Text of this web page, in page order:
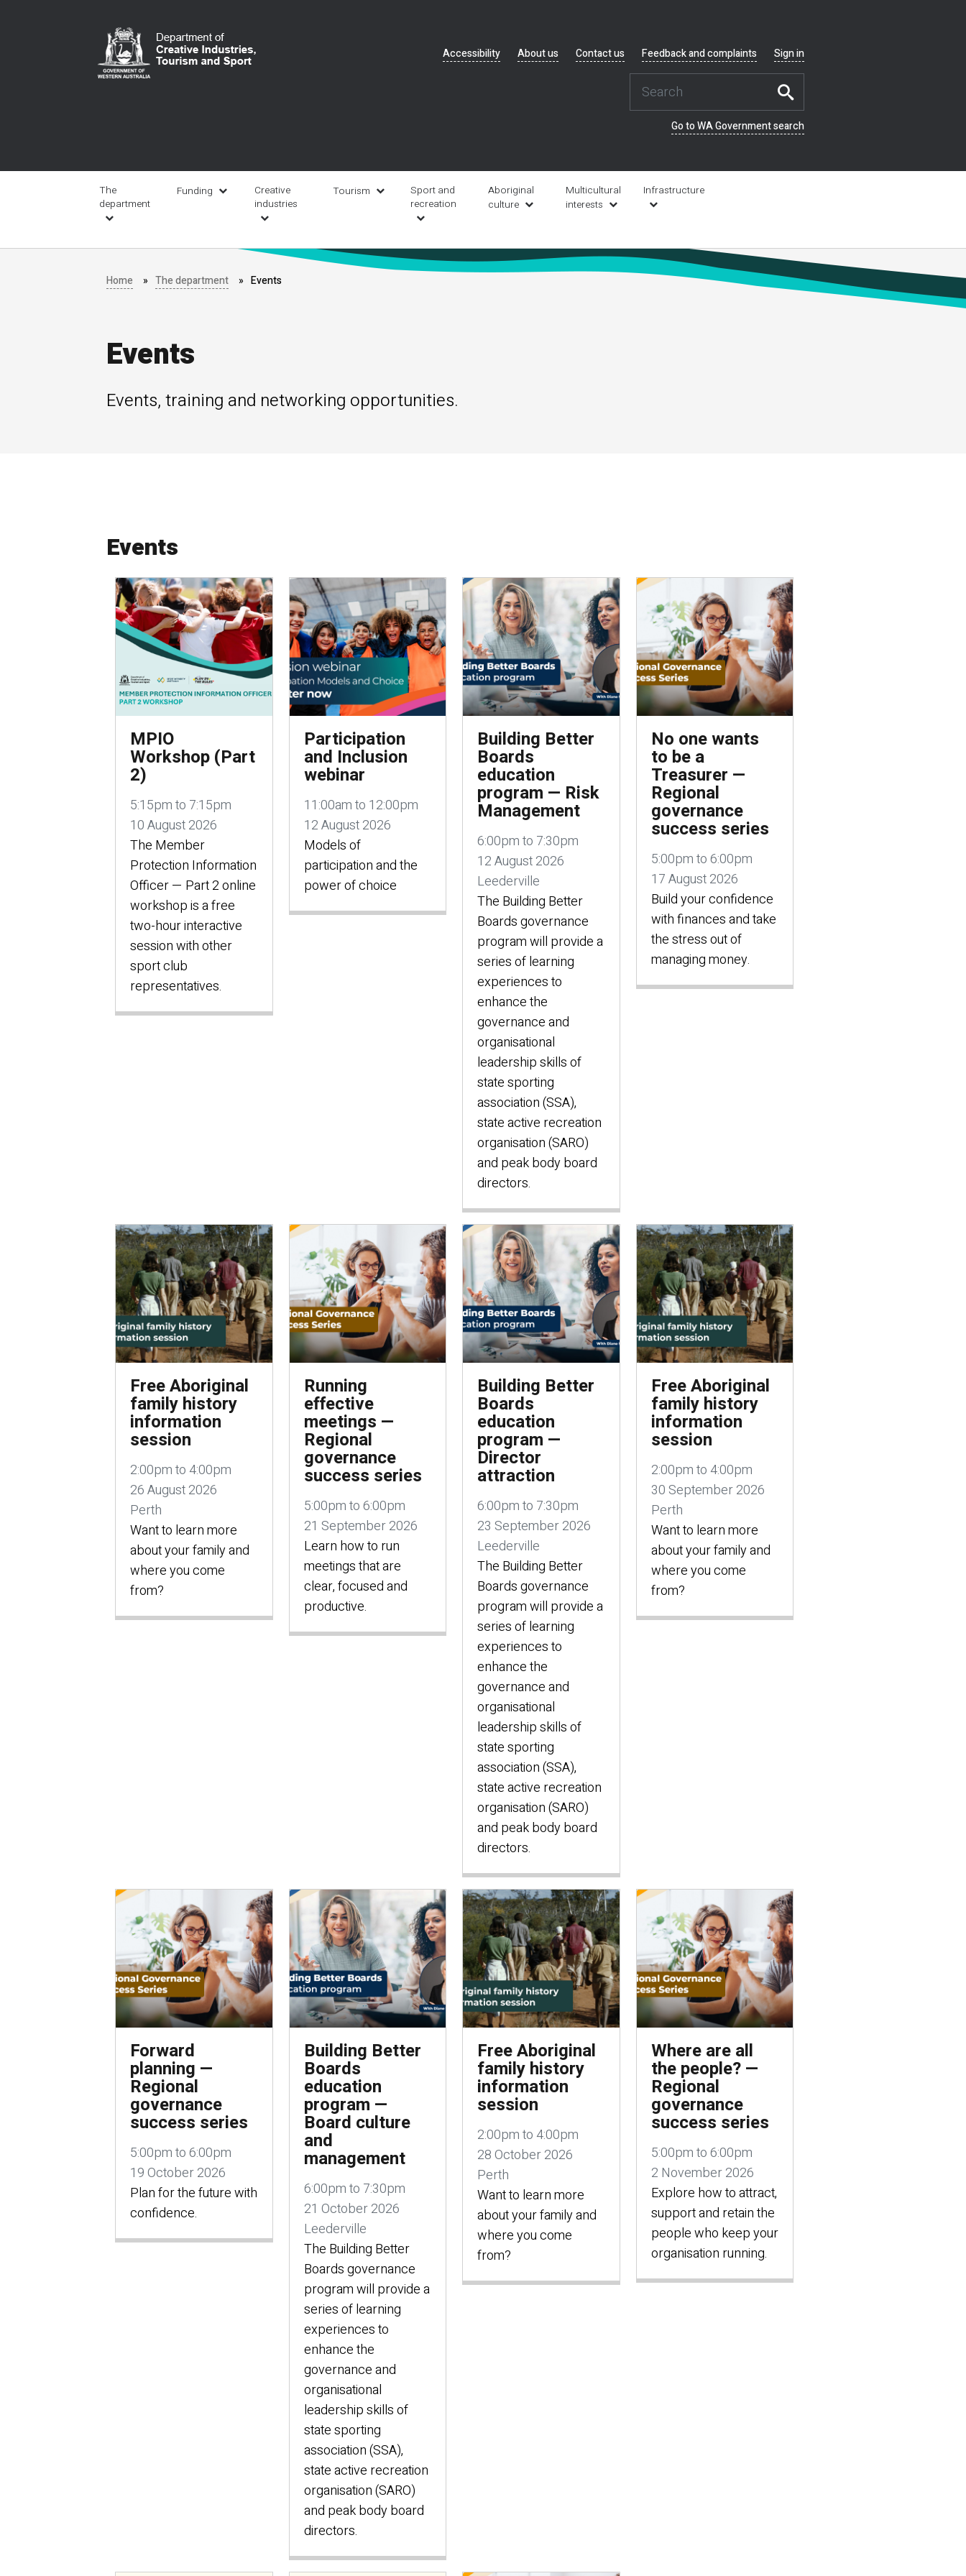
navigation
Accessibility About us Contact us Feedback and complaints Sign in
Go to WA Government search
navigation
The
department
Funding
Creative
industries
Tourism
Sport and
recreation
Aboriginal
culture
Multicultural
interests
Infrastructure
Home The department Events
Events
Events, training and networking opportunities.
Events
MPIO
Workshop (Part
2)
5:15pm to 7:15pm
10 August 2026
The Member
Protection Information
Officer — Part 2 online
workshop is a free
two-hour interactive
session with other
sport club
representatives.
Participation
and Inclusion
webinar
11:00am to 12:00pm
12 August 2026
Models of
participation and the
power of choice
Building Better
Boards
education
program — Risk
Management
6:00pm to 7:30pm
12 August 2026
Leederville
The Building Better
Boards governance
program will provide a
series of learning
experiences to
enhance the
governance and
organisational
leadership skills of
state sporting
association (SSA),
state active recreation
organisation (SARO)
and peak body board
directors.
No one wants
to be a
Treasurer —
Regional
governance
success series
5:00pm to 6:00pm
17 August 2026
Build your confidence
with finances and take
the stress out of
managing money.
Free Aboriginal
family history
information
session
2:00pm to 4:00pm
26 August 2026
Perth
Want to learn more
about your family and
where you come
from?
Running
effective
meetings —
Regional
governance
success series
5:00pm to 6:00pm
21 September 2026
Learn how to run
meetings that are
clear, focused and
productive.
Building Better
Boards
education
program —
Director
attraction
6:00pm to 7:30pm
23 September 2026
Leederville
The Building Better
Boards governance
program will provide a
series of learning
experiences to
enhance the
governance and
organisational
leadership skills of
state sporting
association (SSA),
state active recreation
organisation (SARO)
and peak body board
directors.
Free Aboriginal
family history
information
session
2:00pm to 4:00pm
30 September 2026
Perth
Want to learn more
about your family and
where you come
from?
Forward
planning —
Regional
governance
success series
5:00pm to 6:00pm
19 October 2026
Plan for the future with
confidence.
Building Better
Boards
education
program —
Board culture
and
management
6:00pm to 7:30pm
21 October 2026
Leederville
The Building Better
Boards governance
program will provide a
series of learning
experiences to
enhance the
governance and
organisational
leadership skills of
state sporting
association (SSA),
state active recreation
organisation (SARO)
and peak body board
directors.
Free Aboriginal
family history
information
session
2:00pm to 4:00pm
28 October 2026
Perth
Want to learn more
about your family and
where you come
from?
Where are all
the people? —
Regional
governance
success series
5:00pm to 6:00pm
2 November 2026
Explore how to attract,
support and retain the
people who keep your
organisation running.